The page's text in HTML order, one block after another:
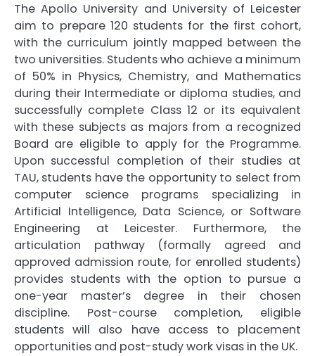
The Apollo University and University of Leicester
aim to prepare 120 students for the first cohort,
with the curriculum jointly mapped between the
two universities. Students who achieve a minimum
of 50% in Physics, Chemistry, and Mathematics
during their Intermediate or diploma studies, and
successfully complete Class 12 or its equivalent
with these subjects as majors from a recognized
Board are eligible to apply for the Programme.
Upon successful completion of their studies at
TAU, students have the opportunity to select from
computer science programs specializing in
Artificial Intelligence, Data Science, or Software
Engineering at Leicester. Furthermore, the
articulation pathway (formally agreed and
approved admission route, for enrolled students)
provides students with the option to pursue a
one-year master’s degree in their chosen
discipline. Post-course completion, eligible
students will also have access to placement
opportunities and post-study work visas in the UK.